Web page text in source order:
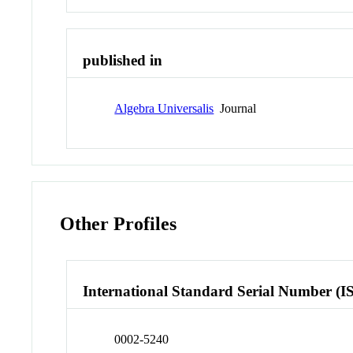
published in
Algebra Universalis Journal
Other Profiles
International Standard Serial Number
0002-5240